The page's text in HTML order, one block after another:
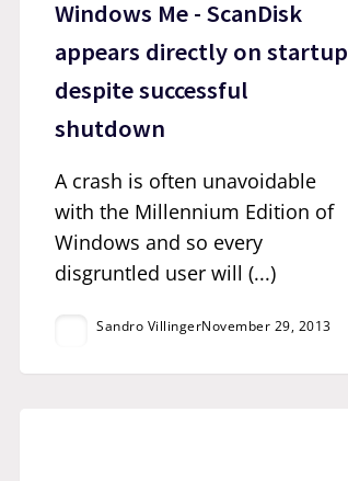
Windows Me - ScanDisk
appears directly on startup
despite successful
shutdown
A crash is often unavoidable
with the Millennium Edition of
Windows and so every
disgruntled user will (...)
Sandro VillingerNovember 29, 2013